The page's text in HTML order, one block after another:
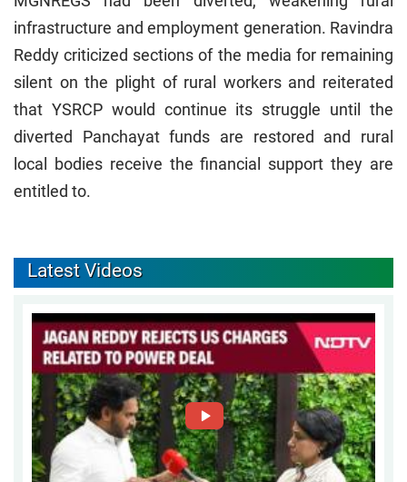
infrastructure and employment generation. Ravindra
Reddy criticized sections of the media for remaining
silent on the plight of rural workers and reiterated
that YSRCP would continue its struggle until the
diverted Panchayat funds are restored and rural
local bodies receive the financial support they are
entitled to.
Latest Videos